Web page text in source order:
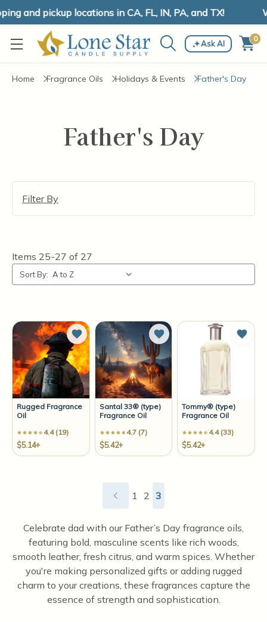
and pickup locations in CA, FL, IN, PA, and TX!
Ask AI 0
Home Fragrance Oils Holidays & Events Father's Day
Father's Day
Filter By
Items 25-27 of 27
Sort By:
Rugged Fragrance
Oil
4.4 (19)
$5.14+
Add to Wish List
Santal 33® (type)
Fragrance Oil
4.7 (7)
$5.42+
Add to Wish List
Tommy® (type)
Fragrance Oil
4.4 (33)
$5.42+
Add
1 2 3
Celebrate dad with our Father’s Day fragrance oils,
featuring bold, masculine scents like rich woods,
smooth leather, fresh citrus, and warm spices. Whether
you're making personalized gifts or adding rugged
charm to your creations, these fragrances capture the
essence of strength and sophistication.